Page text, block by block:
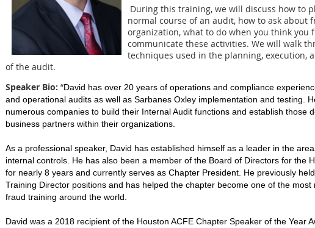
During this training, we will discuss how to
normal course of an audit, how to ask about
organization, what to do when you think you
communicate these activities. We will walk
techniques used in the planning, execution,
of the audit.
Speaker Bio: “David has over 20 years of operations and compliance
and operational audits as well as Sarbanes Oxley implementation and testing.
numerous companies to build their Internal Audit functions and establish those
business partners within their organizations.
As a professional speaker, David has established himself as a leader in the
internal controls. He has also been a member of the Board of Directors for the
for nearly 8 years and currently serves as Chapter President. He previously
Training Director positions and has helped the chapter become one of the most
fraud training around the world.
David was a 2018 recipient of the Houston ACFE Chapter Speaker of the Year